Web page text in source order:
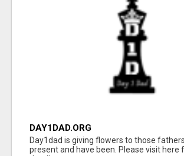
DAY1DAD.ORG
Day1dad is giving flowers to those
present and have been. Please visit here